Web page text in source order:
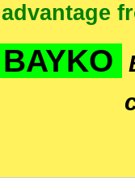
advantage
BAYKO